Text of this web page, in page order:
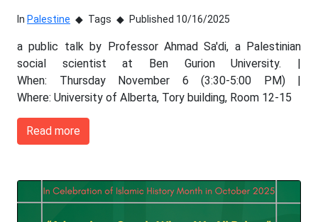
In Palestine Tags Published 10/16/2025
a public talk by Professor Ahmad Sa'di, a Palestinian
social scientist at Ben Gurion University. |
When: Thursday November 6 (3:30-5:00 PM) |
Where: University of Alberta, Tory building, Room 12-15
Read more